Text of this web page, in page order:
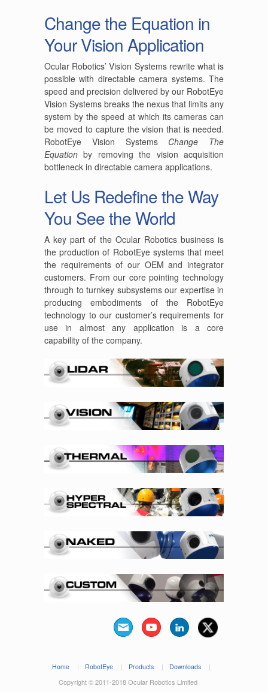
Change the Equation in
Your Vision Application
Ocular Robotics’ Vision Systems rewrite what is
possible with directable camera systems. The
speed and precision delivered by our RobotEye
Vision Systems breaks the nexus that limits any
system by the speed at which its cameras can
be moved to capture the vision that is needed.
RobotEye Vision Systems Change The
Equation by removing the vision acquisition
bottleneck in directable camera applications.
Let Us Redefine the Way
You See the World
A key part of the Ocular Robotics business is
the production of RobotEye systems that meet
the requirements of our OEM and integrator
customers. From our core pointing technology
through to turnkey subsystems our expertise in
producing embodiments of the RobotEye
technology to our customer’s requirements for
use in almost any application is a core
capability of the company.
Home | RobotEye | Products | Downloads |
Copyright © 2011-2018 Ocular Robotics Limited